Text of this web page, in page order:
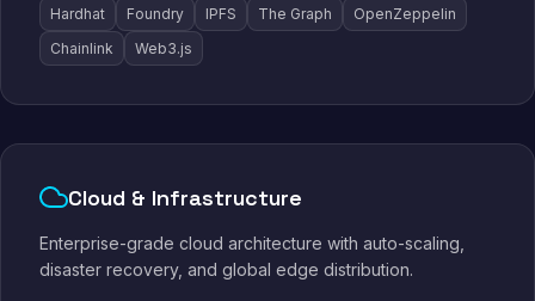
Hardhat
Foundry IPFS The Graph
OpenZeppelin
Chainlink
Web3.js
Cloud & Infrastructure
Enterprise-grade cloud architecture with auto-scaling,
disaster recovery, and global edge distribution.